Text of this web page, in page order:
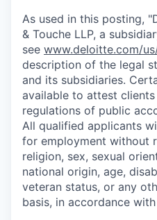
As used in this posting,
& Touche LLP, a
see www.deloitte.com/
description of the legal
and its subsidiaries.
available to attest
regulations of public
All qualified applicants
for employment without
religion, sex, sexual
national origin, age,
veteran status, or any
basis, in accordance